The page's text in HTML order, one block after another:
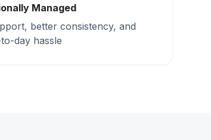
Managed
better consistency, and
day hassle